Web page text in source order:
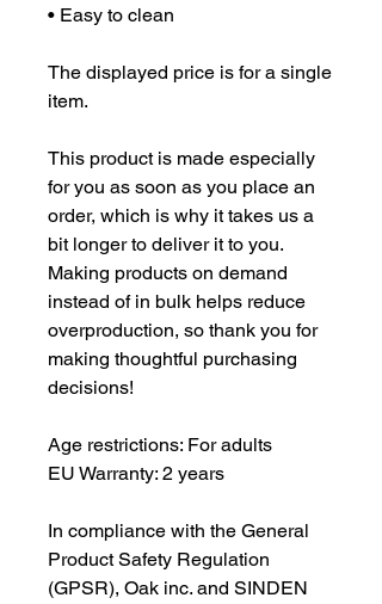
• Easy to clean
The displayed price is for a single
item.
This product is made especially
for you as soon as you place an
order, which is why it takes us a
bit longer to deliver it to you.
Making products on demand
instead of in bulk helps reduce
overproduction, so thank you for
making thoughtful purchasing
decisions!
Age restrictions: For adults
EU Warranty: 2 years
In compliance with the General
Product Safety Regulation
(GPSR), Oak inc. and SINDEN